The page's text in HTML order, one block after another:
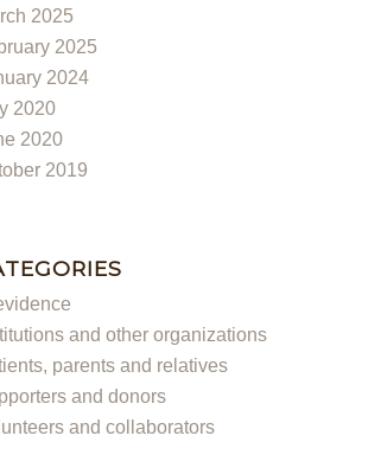
2025
2025
2024
2020
2020
2019
and other organizations
parents and relatives
and donors
and collaborators